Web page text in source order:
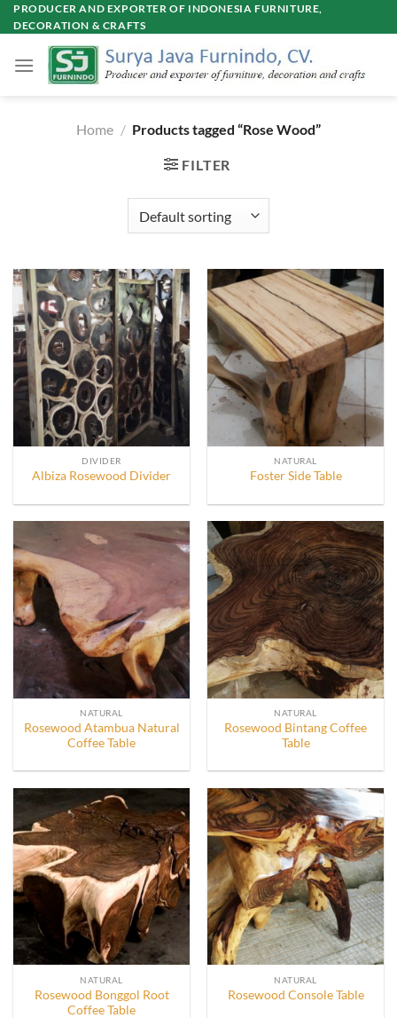
Skip
to
PRODUCER AND EXPORTER OF INDONESIA FURNITURE,
DECORATION & CRAFTS
Home / Products tagged “Rose Wood”
FILTER
DIVIDER
Albiza Rosewood Divider
NATURAL
Foster Side Table
NATURAL
Rosewood Atambua Natural
Coffee Table
NATURAL
Rosewood Bintang Coffee
Table
NATURAL
Rosewood Bonggol Root
Coffee Table
NATURAL
Rosewood Console Table